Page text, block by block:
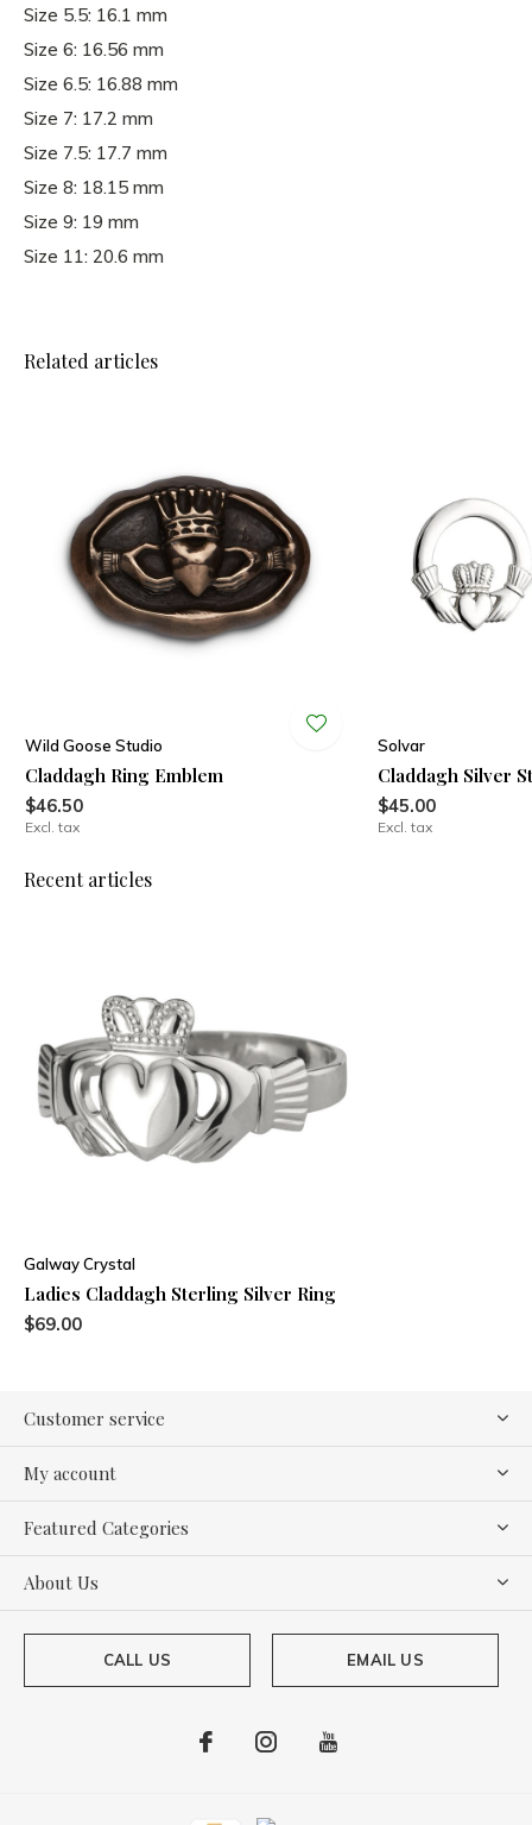
Size 5.5: 16.1 mm
Size 6: 16.56 mm
Size 6.5: 16.88 mm
Size 7: 17.2 mm
Size 7.5: 17.7 mm
Size 8: 18.15 mm
Size 9: 19 mm
Size 11: 20.6 mm
Related articles
Wild Goose Studio
Claddagh Ring Emblem
$46.50
Excl. tax
Solvar
Claddagh Silver
$45.00
Excl. tax
Recent articles
Galway Crystal
Ladies Claddagh Sterling Silver Ring
$69.00
Customer service
My account
Featured Categories
About Us
CALL US EMAIL US